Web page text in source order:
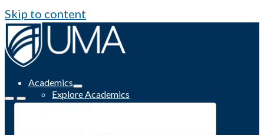
Skip to content
Academics
Explore Academics
Programs